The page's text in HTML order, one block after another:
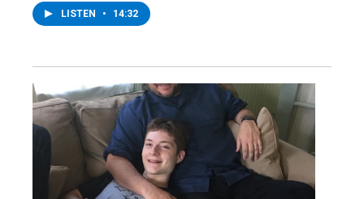
LISTEN • 14:32